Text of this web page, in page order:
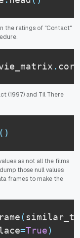
the ratings of "Contact"
.
(1997) and Til There
( )
as not all the films
those null values
frames to make the
(
=True)